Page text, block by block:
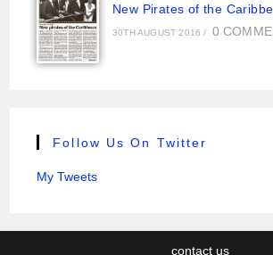
New Pirates of the
30TH AUGUST 2016 / 0
Follow Us On Twitter
My Tweets
contact us